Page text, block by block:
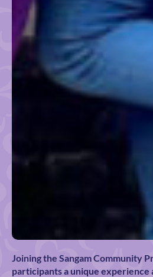
Joining the Sangam Community
participants a unique experience